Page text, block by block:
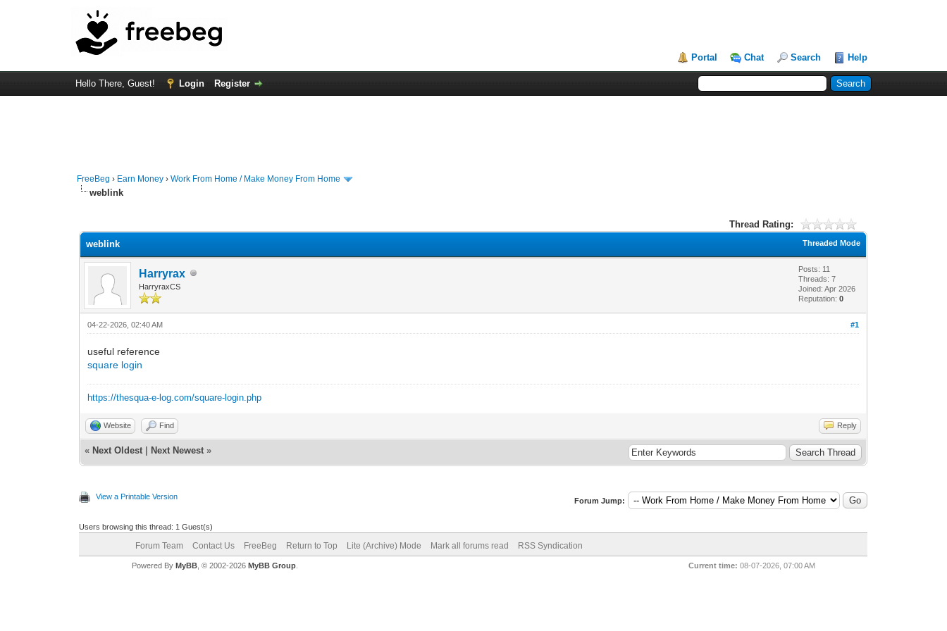
Portal Chat Search Help
Hello There, Guest! Login Register
FreeBeg › Earn Money ›Work From Home / Make Money From Home
weblink
Thread Rating:
Threaded Mode
weblink
Harryrax
HarryraxCS
Posts: 11
Threads: 7
Joined: Apr 2026
Reputation:0
#1
04-22-2026, 02:40 AM
useful reference
square login
https://thesqua-e-log.com/square-login.php
Website Find Reply
« Next Oldest Next Newest »
View a Printable Version Forum Jump:
Users browsing this thread: 1 Guest(s)
Forum Team Contact Us FreeBeg Return to Top Lite (Archive) Mode Mark all forums read RSS Syndication
Current time: 08-07-2026, 07:00 AM
Powered By MyBB, © 2002-2026 MyBB Group.